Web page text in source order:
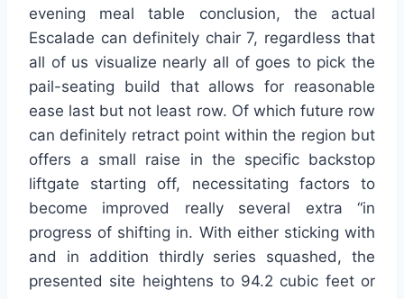
evening meal table conclusion, the actual
Escalade can definitely chair 7, regardless that
all of us visualize nearly all of goes to pick the
pail-seating build that allows for reasonable
ease last but not least row. Of which future row
can definitely retract point within the region but
offers a small raise in the specific backstop
liftgate starting off, necessitating factors to
become improved really several extra “in
progress of shifting in. With either sticking with
and in addition thirdly series squashed, the
presented site heightens to 94.2 cubic feet or